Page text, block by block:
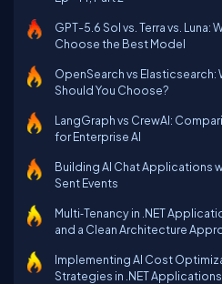
GPT-5.6 Sol vs. Terra vs. Luna:
Choose the Best Model
OpenSearch vs Elasticsearch:
Should You Choose?
LangGraph vs CrewAI:
for Enterprise AI
Building AI Chat Applications
Sent Events
Multi‑Tenancy in .NET
and a Clean Architecture
Implementing AI Cost
Strategies in .NET Applications